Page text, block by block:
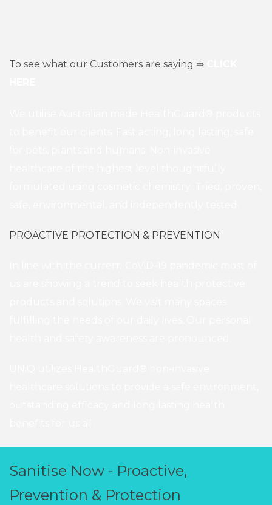
To see what our Customers are saying ⇒
PROACTIVE PROTECTION & PREVENTION
Sanitise Now - Proactive,
Prevention & Protection